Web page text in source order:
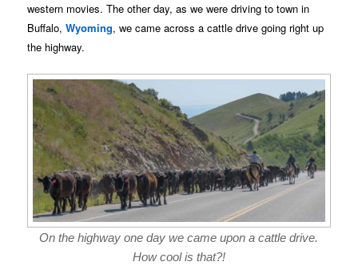
western movies. The other day, as we were driving to town in
Buffalo,Wyoming, we came across a cattle drive going right up
the highway.
On the highway one day we came upon a cattle drive.
How cool is that?!